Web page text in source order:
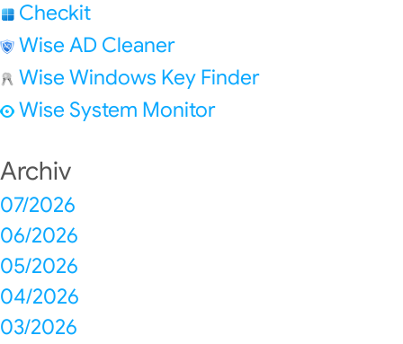
Checkit
Wise AD Cleaner
Wise Windows Key Finder
Wise System Monitor
Archiv
07/2026
06/2026
05/2026
04/2026
03/2026